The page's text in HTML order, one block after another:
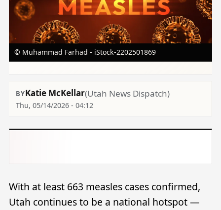
© Muhammad Farhad - iStock-2202501869
Katie McKellar(Utah News Dispatch)
Thu, 05/14/2026 - 04:12
With at least 663 measles cases confirmed,
Utah continues to be a national hotspot —